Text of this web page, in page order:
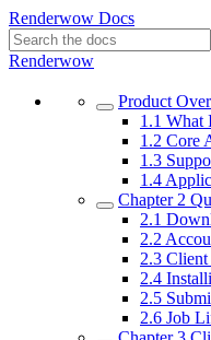
Renderwow Docs
Renderwow
Product
1.1 What
1.2 Core
1.3
1.4
Chapter 2
2.1
2.2
2.3
2.4
2.5
2.6 Job